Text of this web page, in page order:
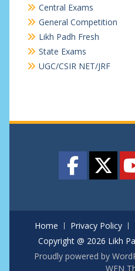
Central Exams
General Competition
Likh Padh Fresh
State Exams
UGC/CSIR NET/JRF
Home Privacy Policy
Copyright @ 2026 Likh
Proudly powered by
WEN